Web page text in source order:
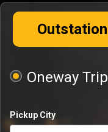
Outstation
Oneway Trip
Pickup City